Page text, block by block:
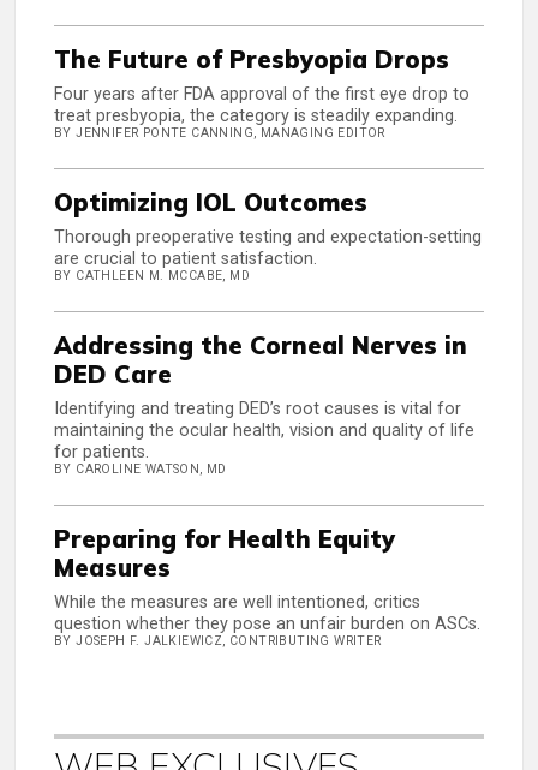
The Future of Presbyopia Drops
Four years after FDA approval of the first eye drop to
treat presbyopia, the category is steadily expanding.
BY JENNIFER PONTE CANNING, MANAGING EDITOR
Optimizing IOL Outcomes
Thorough preoperative testing and expectation-setting
are crucial to patient satisfaction.
BY CATHLEEN M. MCCABE, MD
Addressing the Corneal Nerves in
DED Care
Identifying and treating DED’s root causes is vital for
maintaining the ocular health, vision and quality of life
for patients.
BY CAROLINE WATSON, MD
Preparing for Health Equity
Measures
While the measures are well intentioned, critics
question whether they pose an unfair burden on ASCs.
BY JOSEPH F. JALKIEWICZ, CONTRIBUTING WRITER